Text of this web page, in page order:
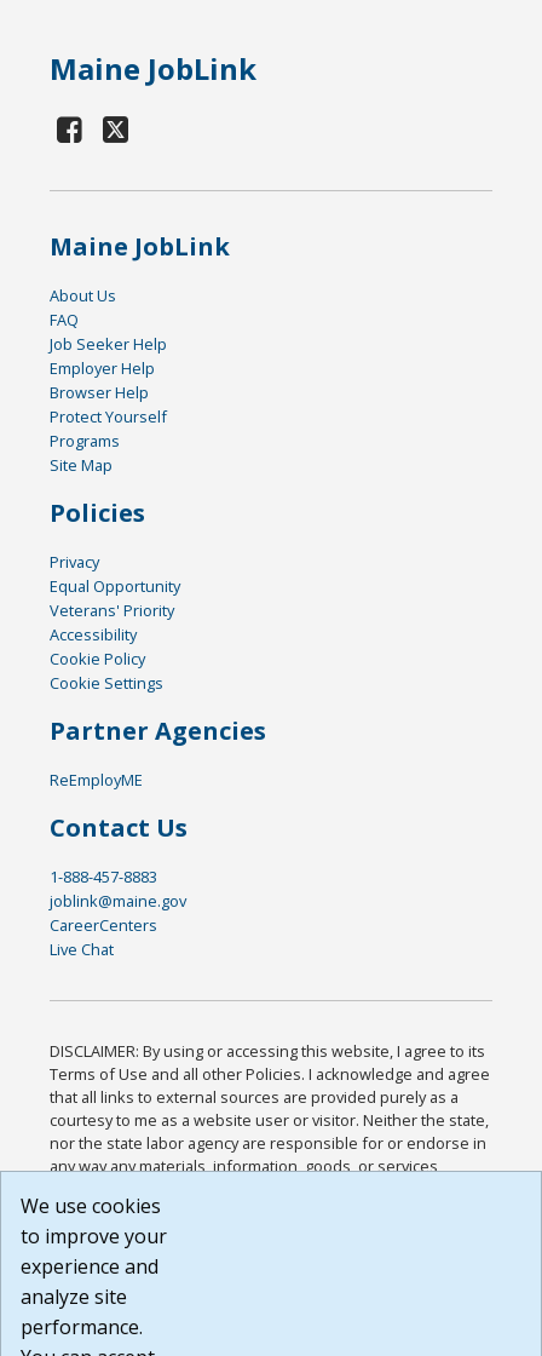
Maine JobLink
Maine JobLink
About Us
FAQ
Job Seeker Help
Employer Help
Browser Help
Protect Yourself
Programs
Site Map
Policies
Privacy
Equal Opportunity
Veterans' Priority
Accessibility
Cookie Policy
Cookie Settings
Partner Agencies
ReEmployME
Contact Us
1-888-457-8883
joblink@maine.gov
CareerCenters
Live Chat
DISCLAIMER: By using or accessing this website, I agree to its
Terms of Use and all other Policies. I acknowledge and agree
that all links to external sources are provided purely as a
courtesy to me as a website user or visitor. Neither the state,
nor the state labor agency are responsible for or endorse in
any way any materials, information, goods, or services
or any other practices of such sites. I acknowledge and
agree that the Terms of Use and all other Policies for this
Website are available to me, and I have read the
Build: 185cbd2bac10e1bc83ab283352c24c0a9f3fd098 ,
1.131
We use cookies
to improve your
experience and
analyze site
performance.